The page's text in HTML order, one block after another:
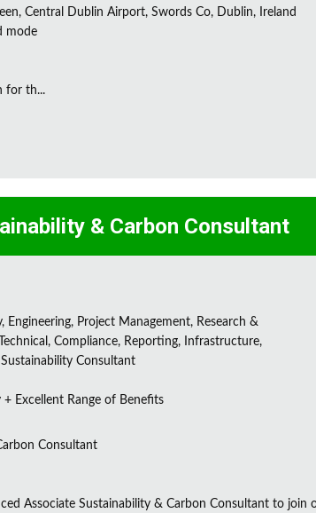
Central Dublin Airport, Swords Co, Dublin, Ireland
mode
for th...
& Carbon Consultant
Engineering, Project Management, Research &
Compliance, Reporting, Infrastructure,
Consultant
Excellent Range of Benefits
Consultant
Associate Sustainability & Carbon Consultant to join